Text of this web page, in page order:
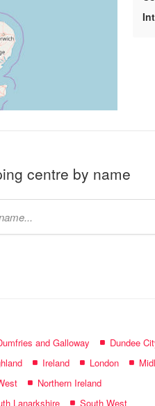
centre by name
and Galloway
Dundee
Ireland London
Northern Ireland
Lanarkshire South West